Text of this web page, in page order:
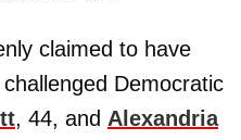
claimed to have
Democratic
, 44, and Alexandria